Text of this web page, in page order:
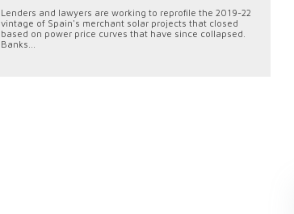
Lenders and lawyers are working to reprofile the 2019-22
vintage of Spain's merchant solar projects that closed
based on power price curves that have since collapsed.
Banks...